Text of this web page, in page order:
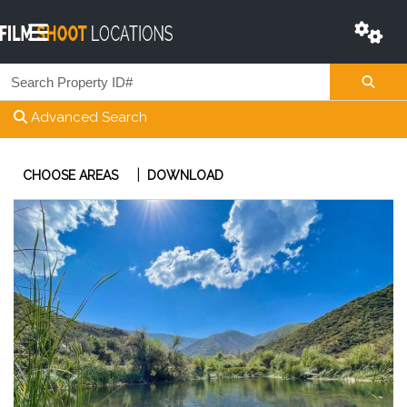
Advanced Search
CHOOSE AREAS DOWNLOAD